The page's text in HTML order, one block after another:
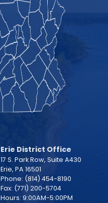
Erie District Office
17 S. Park Row, Suite A430
Erie, PA16501
Phone: (814) 454-8190
Fax: (771) 200-5704
Hours: 9:00AM-5:00PM